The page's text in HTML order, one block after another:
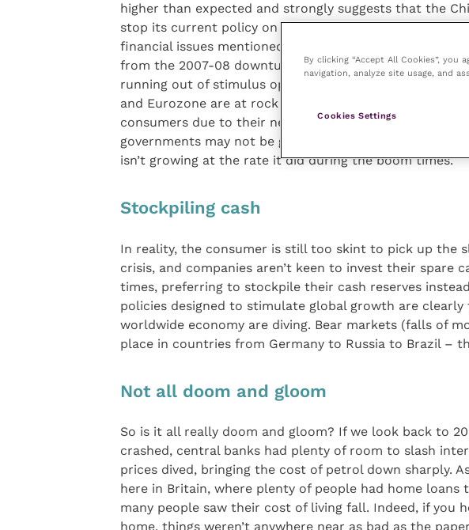
higher than expected and strongly suggests that the
stop its current policy on interest rate hikes any time
financial issues mentioned above strongly suggest that
from the 2007-08 downturn/recession was premature,
running out of stimulus options to pump up asset prices
and Eurozone are at rock bottom levels and the banks
consumers due to their new punitive capital adequacy
governments may not be genuinely reducing developed
isn’t growing at the rate it did during the boom times.
Stockpiling cash
In reality, the consumer is still too skint to pick up the
crisis, and companies aren’t keen to invest their spare
times, preferring to stockpile their cash reserves
policies designed to stimulate global growth are clearly
worldwide economy are diving. Bear markets (falls of
place in countries from Germany to Russia to Brazil –
Not all doom and gloom
So is it all really doom and gloom? If we look back to
crashed, central banks had plenty of room to slash
prices dived, bringing the cost of petrol down sharply.
here in Britain, where plenty of people had home loans
many people saw their cost of living fall. Indeed, if you
home, things weren’t anywhere near as bad as the
By clicking “Accept All Cookies”,
navigation, analyze site usage, and
Cookies Settings